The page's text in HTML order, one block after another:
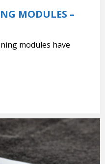
MODULES –
modules have